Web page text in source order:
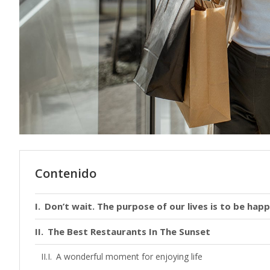
Contenido
Don’t wait. The purpose of our lives is to be
The Best Restaurants In The Sunset
A wonderful moment for enjoying life